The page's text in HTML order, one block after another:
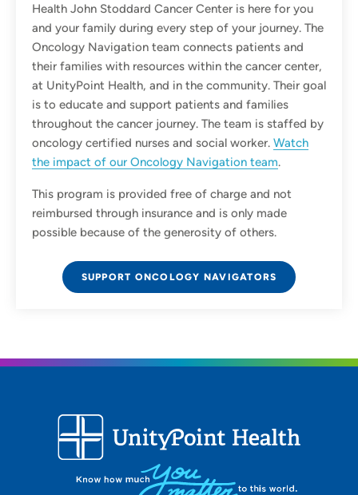
Health John Stoddard Cancer Center is here for you
and your family during every step of your journey. The
Oncology Navigation team connects patients and
their families with resources within the cancer center,
at UnityPoint Health, and in the community. Their goal
is to educate and support patients and families
throughout the cancer journey. The team is staffed by
oncology certified nurses and social worker. Watch
the impact of our Oncology Navigation team.
This program is provided free of charge and not
reimbursed through insurance and is only made
possible because of the generosity of others.
SUPPORT ONCOLOGY NAVIGATORS